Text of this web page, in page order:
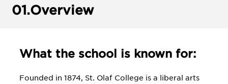
01.Overview
What the school is known for:
Founded in 1874, St. Olaf College is a liberal arts